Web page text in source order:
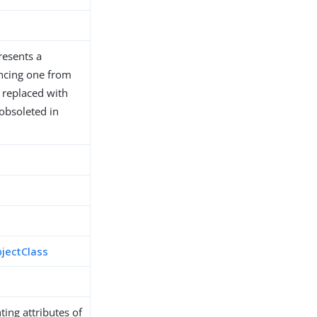
a
one from
with
in
attributes of